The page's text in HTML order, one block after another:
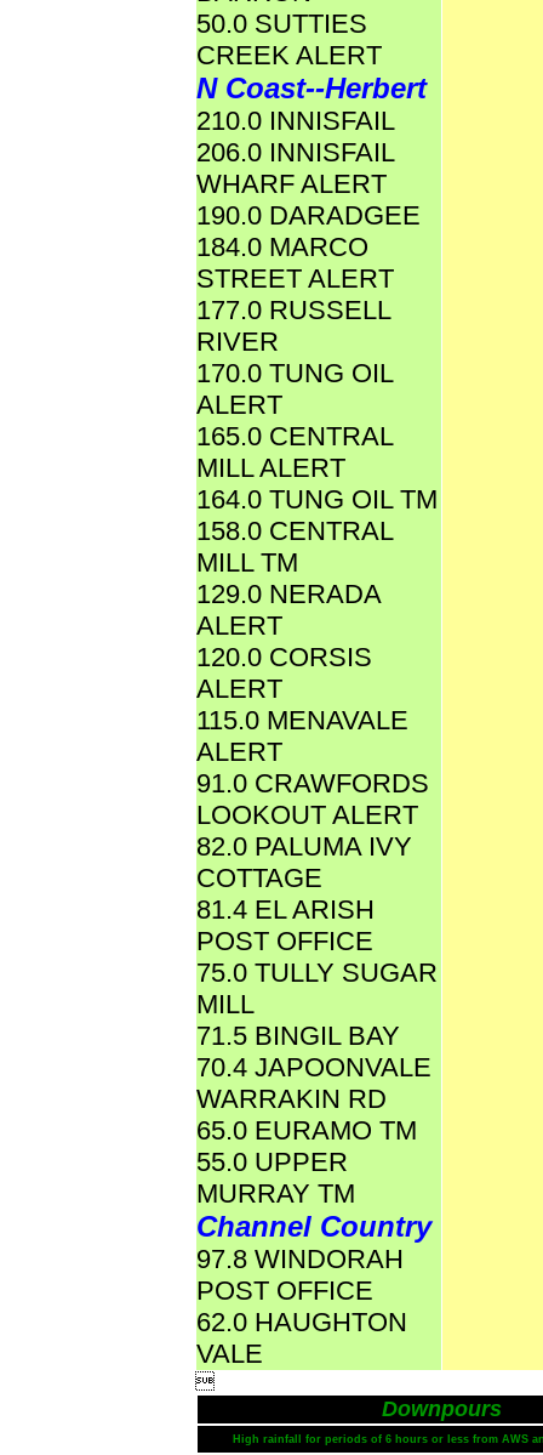
50.0 SUTTIES
CREEK ALERT
N Coast--Herbert
210.0 INNISFAIL
206.0 INNISFAIL
WHARF ALERT
190.0 DARADGEE
184.0 MARCO
STREET ALERT
177.0 RUSSELL
RIVER
170.0 TUNG OIL
ALERT
165.0 CENTRAL
MILL ALERT
164.0 TUNG OIL TM
158.0 CENTRAL
MILL TM
129.0 NERADA
ALERT
120.0 CORSIS
ALERT
115.0 MENAVALE
ALERT
91.0 CRAWFORDS
LOOKOUT ALERT
82.0 PALUMA IVY
COTTAGE
81.4 EL ARISH
POST OFFICE
75.0 TULLY SUGAR
MILL
71.5 BINGIL BAY
70.4 JAPOONVALE
WARRAKIN RD
65.0 EURAMO TM
55.0 UPPER
MURRAY TM
Channel Country
97.8 WINDORAH
POST OFFICE
62.0 HAUGHTON
VALE

Downpours
High rainfall for periods of 6 hours or less from AWS